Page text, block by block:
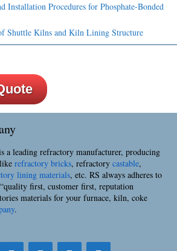
Installation Procedures for Phosphate-Bonded
Shuttle Kilns and Kiln Lining Structure
a leading refractory manufacturer, producing
refractory bricks, refractory castable,
lining materials, etc. RS always adheres to
first, customer first, reputation
materials for your furnace, kiln, coke
.